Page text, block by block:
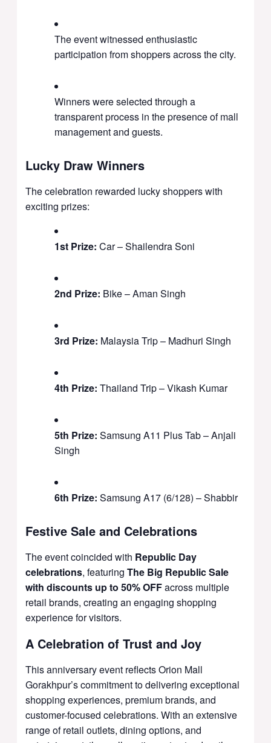
The event witnessed enthusiastic
participation from shoppers across the city.
Winners were selected through a
transparent process in the presence of mall
management and guests.
Lucky Draw Winners
The celebration rewarded lucky shoppers with
exciting prizes:
1st Prize: Car – Shailendra Soni
2nd Prize: Bike – Aman Singh
3rd Prize: Malaysia Trip – Madhuri Singh
4th Prize: Thailand Trip – Vikash Kumar
5th Prize: Samsung A11 Plus Tab – Anjali
Singh
6th Prize: Samsung A17 (6/128) – Shabbir
Festive Sale and Celebrations
The event coincided with Republic Day
celebrations, featuringThe Big Republic Sale
with discounts up to 50% OFFacross multiple
retail brands, creating an engaging shopping
experience for visitors.
A Celebration of Trust and Joy
This anniversary event reflects Orion Mall
Gorakhpur’s commitment to delivering exceptional
shopping experiences, premium brands, and
customer-focused celebrations. With an extensive
range of retail outlets, dining options, and